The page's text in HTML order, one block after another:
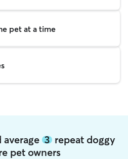
pet at a time
3repeat doggy
pet owners